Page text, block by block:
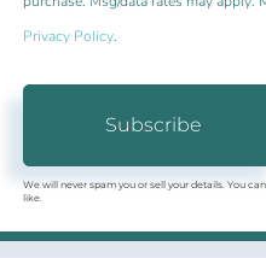
Privacy Policy.
Subscribe
We will never spam you or sell your details. You
like.